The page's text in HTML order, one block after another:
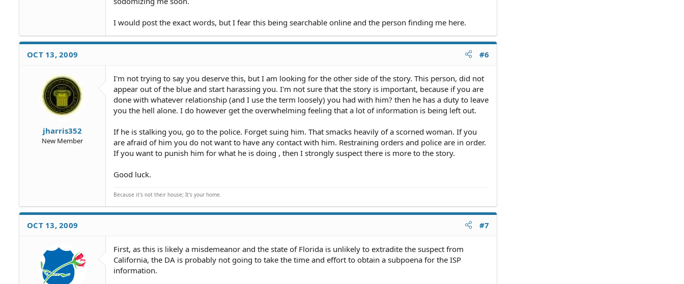
I would post the exact words, but I fear this being searchable online and the person finding me here.
OCT 13, 2009 #6
jharris352
New Member
I'm not trying to say you deserve this, but I am looking for the other side of the story. This person, did not
appear out of the blue and start harassing you. I'm not sure that the story is important, because if you are
done with whatever relationship (and I use the term loosely) you had with him? then he has a duty to leave
you the hell alone. I do however get the overwhelming feeling that a lot of information is being left out.
If he is stalking you, go to the police. Forget suing him. That smacks heavily of a scorned woman. If you
are afraid of him you do not want to have any contact with him. Restraining orders and police are in order.
If you want to punish him for what he is doing , then I strongly suspect there is more to the story.
Good luck.
Because it's not their house; It's your home.
OCT 13, 2009 #7
First, as this is likely a misdemeanor and the state of Florida is unlikely to extradite the suspect from
California, the DA is probably not going to take the time and effort to obtain a subpoena for the ISP
information.